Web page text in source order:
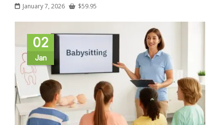
January 7, 2026 $59.95
02
Jan